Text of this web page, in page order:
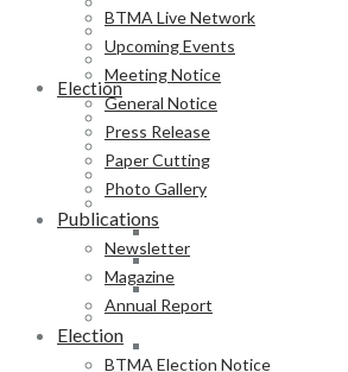
Magazine
Annual Report
Election
BTMA Election Notice
Election Schedule
Code of Conduct
Preliminary Voter List
Yarn Manufacturer
Fabric Manufacturer
Textile Product Processors
Final Voter List
BTMA Live Network
Upcoming Events
Meeting Notice
General Notice
Press Release
Paper Cutting
Photo Gallery
Publications
Newsletter
Magazine
Annual Report
Election
BTMA Election Notice